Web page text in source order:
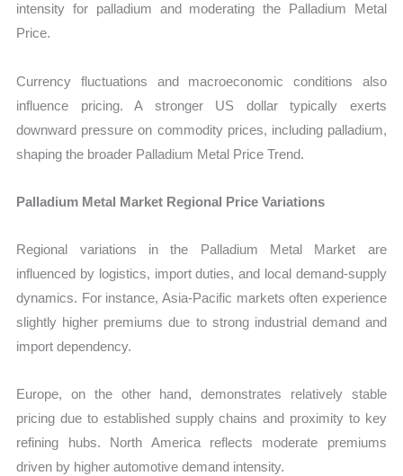
intensity for palladium and moderating the Palladium Metal
Price.
Currency fluctuations and macroeconomic conditions also
influence pricing. A stronger US dollar typically exerts
downward pressure on commodity prices, including palladium,
shaping the broader Palladium Metal Price Trend.
Palladium Metal Market Regional Price Variations
Regional variations in the Palladium Metal Market are
influenced by logistics, import duties, and local demand-supply
dynamics. For instance, Asia-Pacific markets often experience
slightly higher premiums due to strong industrial demand and
import dependency.
Europe, on the other hand, demonstrates relatively stable
pricing due to established supply chains and proximity to key
refining hubs. North America reflects moderate premiums
driven by higher automotive demand intensity.